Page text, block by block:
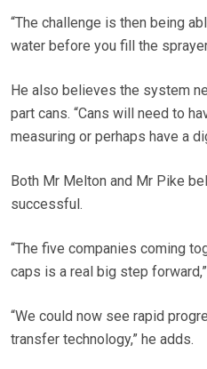
“The challenge is then being
water before you fill the
He also believes the system
part cans. “Cans will need to
measuring or perhaps have a
Both Mr Melton and Mr Pike
successful.
“The five companies coming
caps is a real big step
“We could now see rapid
transfer technology,” he adds.